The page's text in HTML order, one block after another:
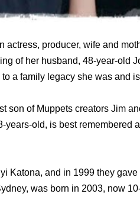
actress, producer, wife and
of her husband, 48-year-old
a family legacy she was and
son of Muppets creators Jim
old, is best remembered
Katona, and in 1999 they
was born in 2003, now